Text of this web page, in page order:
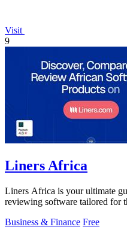
Visit
9
Liners Africa
Liners Africa is your ultimate
reviewing software tailored for
Business & Finance Free